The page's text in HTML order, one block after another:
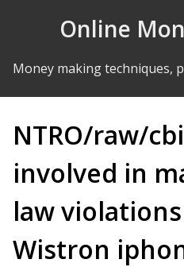
Online
Money making techniques,
NTRO/raw/
involved in
law
Wistron